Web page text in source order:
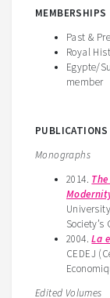
MEMBERSHIPS
Past &
Royal
Egypte/
member
PUBLICATIONS
Monographs
2014.
2004.La
CEDEJ
Edited Volumes